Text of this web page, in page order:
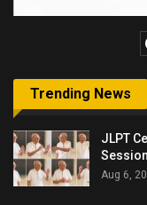
Trending News
JLPT
Aug 6,